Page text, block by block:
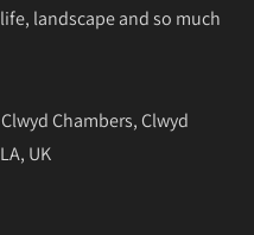
landscape and so much
Chambers, Clwyd
UK